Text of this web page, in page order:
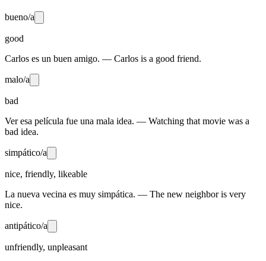
bueno/a
good
Carlos es un buen amigo. — Carlos is a good friend.
malo/a
bad
Ver esa película fue una mala idea. — Watching that movie was a
bad idea.
simpático/a
nice, friendly, likeable
La nueva vecina es muy simpática. — The new neighbor is very
nice.
antipático/a
unfriendly, unpleasant